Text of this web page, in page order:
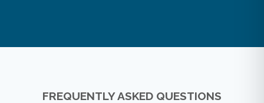
FREQUENTLY ASKED QUESTIONS